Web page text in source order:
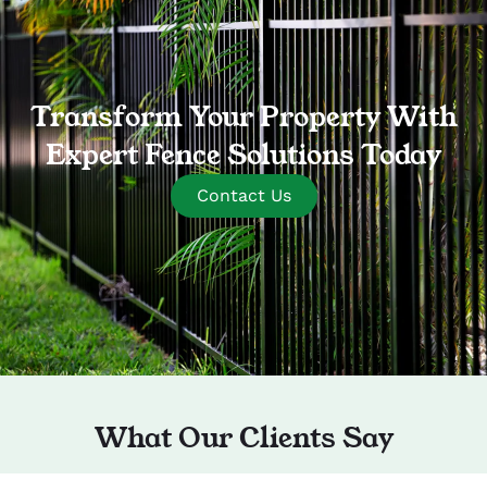
Transform Your Property With
Expert Fence Solutions Today
Contact Us
What Our Clients Say